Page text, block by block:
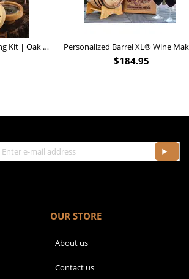
Foghat Cocktail Smoking Kit | Oak Whiskey Smoker
$184.95
OUR STORE
About us
Contact us